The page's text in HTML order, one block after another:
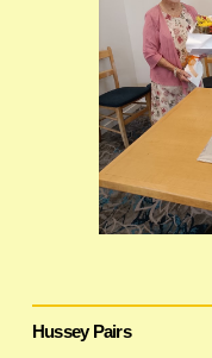
Hussey Pairs